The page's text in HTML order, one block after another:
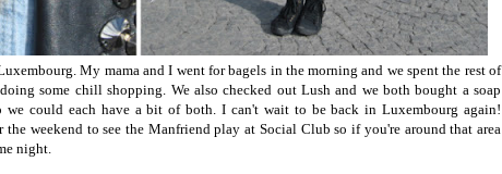
My mama and I went for bagels in the morning and we spent the rest of
some chill shopping. We also checked out Lush and we both bought a soap
could each have a bit of both. I can't wait to be back in Luxembourg again!
weekend to see the Manfriend play at Social Club so if you're around that area
night.